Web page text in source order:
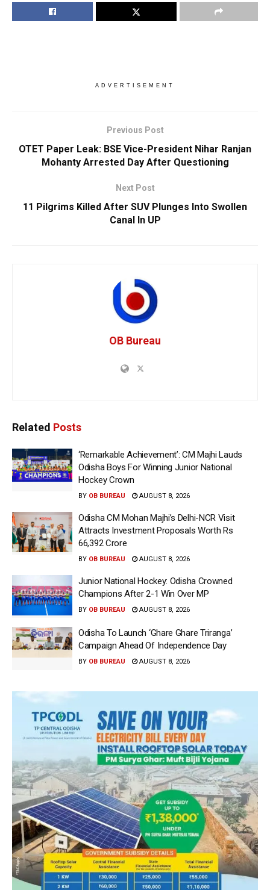
ADVERTISEMENT
Previous Post
OTET Paper Leak: BSE Vice-President Nihar Ranjan
Mohanty Arrested Day After Questioning
Next Post
11 Pilgrims Killed After SUV Plunges Into Swollen
Canal In UP
OB Bureau
Related Posts
‘Remarkable Achievement’: CM Majhi Lauds
Odisha Boys For Winning Junior National
Hockey Crown
BY OB BUREAU AUGUST 8, 2026
Odisha CM Mohan Majhi’s Delhi-NCR Visit
Attracts Investment Proposals Worth Rs
66,392 Crore
BY OB BUREAU AUGUST 8, 2026
Junior National Hockey: Odisha Crowned
Champions After 2-1 Win Over MP
BY OB BUREAU AUGUST 8, 2026
Odisha To Launch ‘Ghare Ghare Triranga’
Campaign Ahead Of Independence Day
BY OB BUREAU AUGUST 8, 2026